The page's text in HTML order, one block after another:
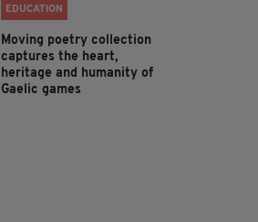
EDUCATION
Moving poetry collection
captures the heart,
heritage and humanity of
Gaelic games